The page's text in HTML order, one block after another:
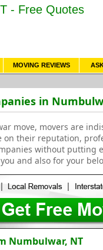
- Free Quotes
MOVING REVIEWS
in
move, movers are
on their reputation,
without putting
and also for your
Numbulwar, NT